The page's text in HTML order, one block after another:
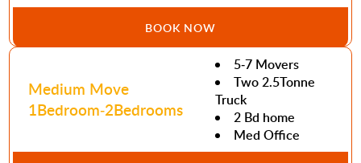
BOOK NOW
Medium Move
1Bedroom-2Bedrooms
5-7 Movers
Two 2.5Tonne
Truck
2 Bd home
Med Office